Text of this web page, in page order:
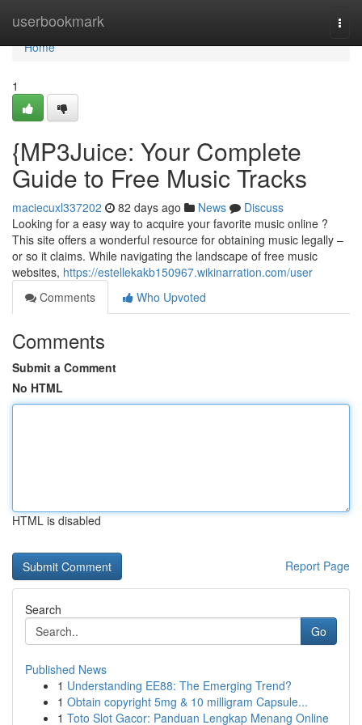
userbookmark
Home
Home
1
{MP3Juice: Your Complete
Guide to Free Music Tracks
maciecuxl337202 82 days ago News
Discuss
Looking for a easy way to acquire your favorite music online ?
This site offers a wonderful resource for obtaining music legally –
or so it claims. While navigating the landscape of free music
websites, https://estellekakb150967.wikinarration.com/user
Comments
Who Upvoted
Comments
Submit a Comment
No HTML
HTML is disabled
Report Page
Search
Go
Published News
1 Understanding EE88: The Emerging Trend?
1 Obtain copyright 5mg & 10 milligram Capsule...
1 Toto Slot Gacor: Panduan Lengkap Menang Online